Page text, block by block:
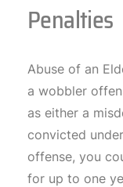
Penalties
Abuse of an
a wobbler
as either a
convicted
offense, you
for up to one